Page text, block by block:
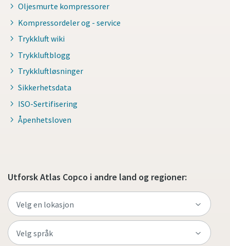
Oljesmurte kompressorer
Kompressordeler og - service
Trykkluft wiki
Trykkluftblogg
Trykkluftløsninger
Sikkerhetsdata
ISO-Sertifisering
Åpenhetsloven
Utforsk Atlas Copco i andre land og regioner: